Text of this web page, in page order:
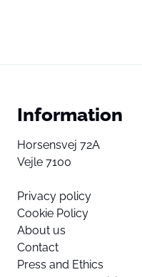
Information
Horsensvej 72A
Vejle 7100
Privacy policy
Cookie Policy
About us
Contact
Press and Ethics